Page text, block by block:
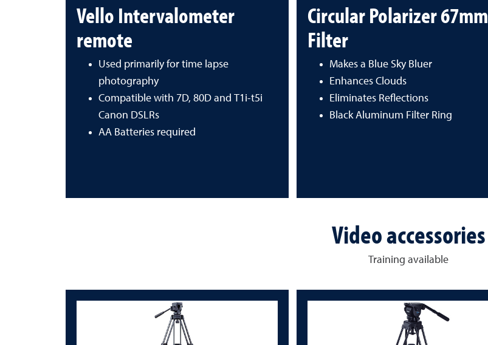
Vello Intervalometer
remote
Used primarily for time lapse
photography
Compatible with 7D, 80D and T1i-t5i
Canon DSLRs
AA Batteries required
Circular Polarizer 67mm
Filter
Makes a Blue Sky Bluer
Enhances Clouds
Eliminates Reflections
Black Aluminum Filter Ring
Video accessories
Training available